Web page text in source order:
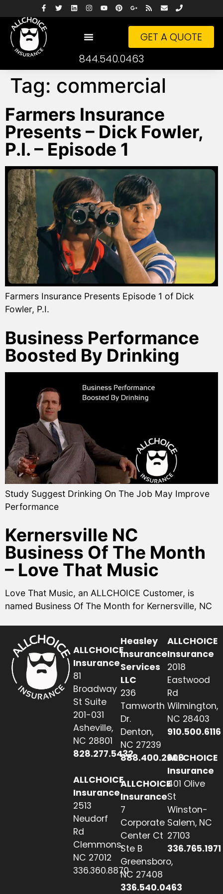
GET A QUOTE
844.540.0463
Tag: commercial
Farmers Insurance
Presents – Dick Fowler,
P.I. – Episode 1
Farmers Insurance Presents Episode 1 of Dick
Fowler, P.I.
Business Performance
Boosted By Drinking
Study Suggest Drinking On The Job May Improve
Performance
Kernersville NC
Business Of The Month
– Love That Music
Love That Music, an ALLCHOICE Customer, is
named Business Of The Month for Kernersville, NC
ALLCHOICE
Insurance
81
Broadway
St Suite
201-031
Asheville,
NC 28801
828.277.5432
ALLCHOICE
Insurance
2513
Neudorf
Rd
Clemmons,
NC 27012
336.360.8870
Heasley
Insurance
Services
LLC
236
Tamworth
Dr.
Denton,
NC 27239
888.400.2608
ALLCHOICE
Insurance
7
Corporate
Center Ct
Ste B
Greensboro,
NC 27408
336.540.0463
ALLCHOICE
Insurance
2018
Eastwood
Rd
Wilmington,
NC 28403
910.500.6116
ALLCHOICE
Insurance
401 Olive
St
Winston-
Salem, NC
27103
336.765.1971